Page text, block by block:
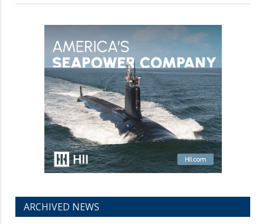
ARCHIVED NEWS